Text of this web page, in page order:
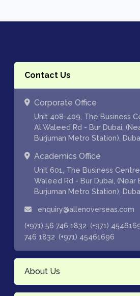
Contact Us
Corporate Office
Unit 408-409, The Business
Al Waleed Rd - Bur Dubai,
Burjuman Metro Station),
Academics Office
Unit 601, The Business
Waleed Rd - Bur Dubai,
Burjuman Metro Station),
enquiry@allenoverseas.com
(+971) 56 746 1832 (+971)
746 1832 (+971) 45461696
About Us